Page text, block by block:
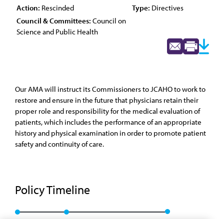
Action: Rescinded Type: Directives
Council & Committees: Council on
Science and Public Health
Our AMA will instruct its Commissioners to JCAHO to work to
restore and ensure in the future that physicians retain their
proper role and responsibility for the medical evaluation of
patients, which includes the performance of an appropriate
history and physical examination in order to promote patient
safety and continuity of care.
Policy Timeline